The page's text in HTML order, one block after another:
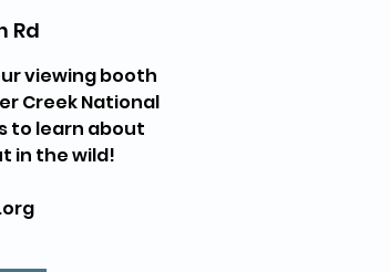
Rd
viewing booth
Creek National
to learn about
in the wild!